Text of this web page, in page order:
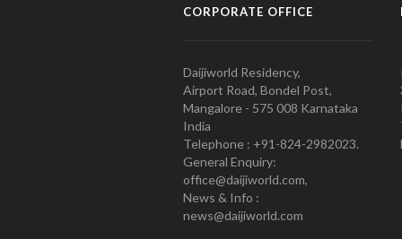
CORPORATE OFFICE
Daijiworld Residency,
Airport Road, Bondel Post,
Mangalore - 575 008 Karnataka
India
Telephone : +91-824-2982023.
General Enquiry:
office@daijiworld.com,
News & Info :
news@daijiworld.com